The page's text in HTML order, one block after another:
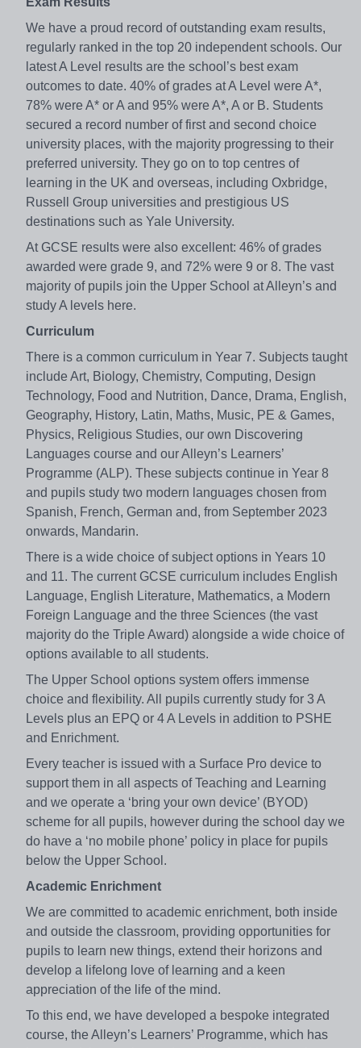
We have a proud record of outstanding exam results,
regularly ranked in the top 20 independent schools. Our
latest A Level results are the school’s best exam
outcomes to date. 40% of grades at A Level were A*,
78% were A* or A and 95% were A*, A or B. Students
secured a record number of first and second choice
university places, with the majority progressing to their
preferred university. They go on to top centres of
learning in the UK and overseas, including Oxbridge,
Russell Group universities and prestigious US
destinations such as Yale University.
At GCSE results were also excellent: 46% of grades
awarded were grade 9, and 72% were 9 or 8. The vast
majority of pupils join the Upper School at Alleyn’s and
study A levels here.
Curriculum
There is a common curriculum in Year 7. Subjects taught
include Art, Biology, Chemistry, Computing, Design
Technology, Food and Nutrition, Dance, Drama, English,
Geography, History, Latin, Maths, Music, PE & Games,
Physics, Religious Studies, our own Discovering
Languages course and our Alleyn’s Learners’
Programme (ALP). These subjects continue in Year 8
and pupils study two modern languages chosen from
Spanish, French, German and, from September 2023
onwards, Mandarin.
There is a wide choice of subject options in Years 10
and 11. The current GCSE curriculum includes English
Language, English Literature, Mathematics, a Modern
Foreign Language and the three Sciences (the vast
majority do the Triple Award) alongside a wide choice of
options available to all students.
The Upper School options system offers immense
choice and flexibility. All pupils currently study for 3 A
Levels plus an EPQ or 4 A Levels in addition to PSHE
and Enrichment.
Every teacher is issued with a Surface Pro device to
support them in all aspects of Teaching and Learning
and we operate a ‘bring your own device’ (BYOD)
scheme for all pupils, however during the school day we
do have a ‘no mobile phone’ policy in place for pupils
below the Upper School.
Academic Enrichment
We are committed to academic enrichment, both inside
and outside the classroom, providing opportunities for
pupils to learn new things, extend their horizons and
develop a lifelong love of learning and a keen
appreciation of the life of the mind.
To this end, we have developed a bespoke integrated
course, the Alleyn’s Learners’ Programme, which has